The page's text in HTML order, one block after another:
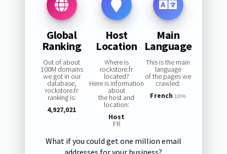
Global
Ranking
Out of about
100M domains
we got in our
database,
rockstore.fr
ranking is:
4,927,021
Host
Location
Where is
rockstore.fr
located?
Here is information
about
the host and
location:
Host
FR
Main
Language
This is the main
language
of the pages we
crawled:
French 100%
What if you could get one million email